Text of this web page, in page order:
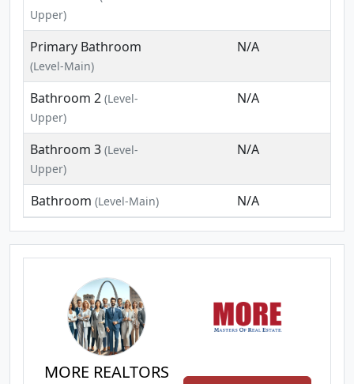
Upper)
Primary Bathroom
(Level-Main)
N/A
Bathroom 2 (Level-
Upper)
N/A
Bathroom 3 (Level-
Upper)
N/A
Bathroom (Level-Main) N/A
MORE REALTORS